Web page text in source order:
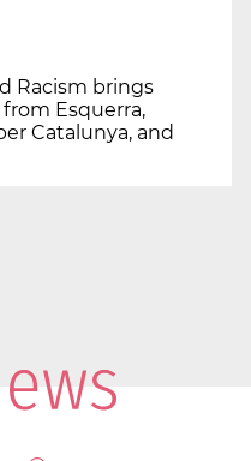
Racism brings
Esquerra,
Catalunya, and